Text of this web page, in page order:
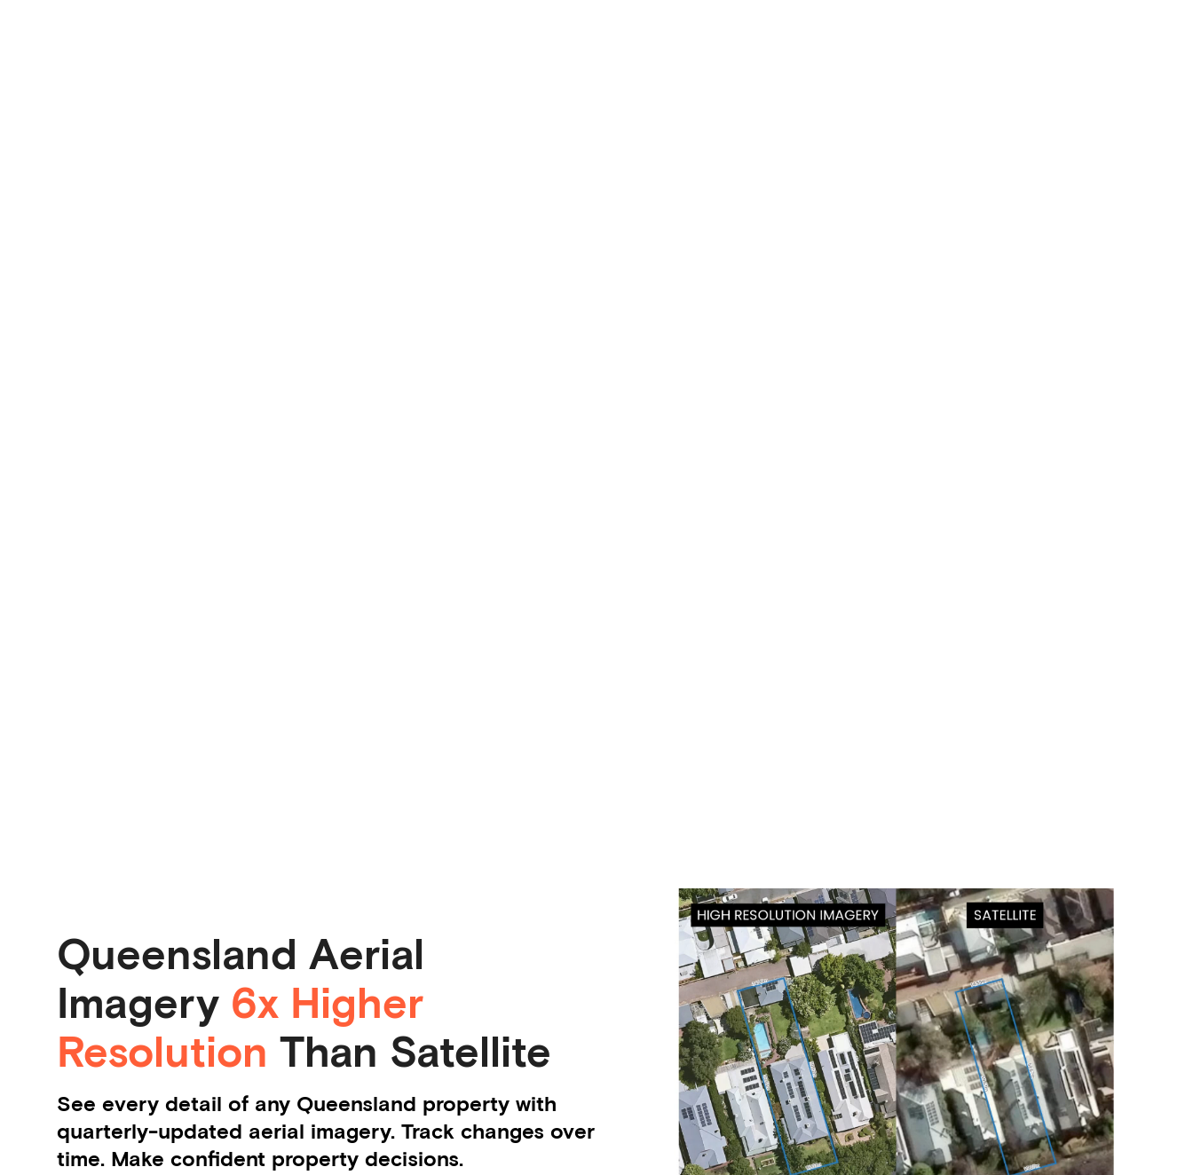
Queensland Aerial
Imagery 6x Higher
Resolution Than Satellite
See every detail of any Queensland property with
quarterly-updated aerial imagery. Track changes over
time. Make confident property decisions.